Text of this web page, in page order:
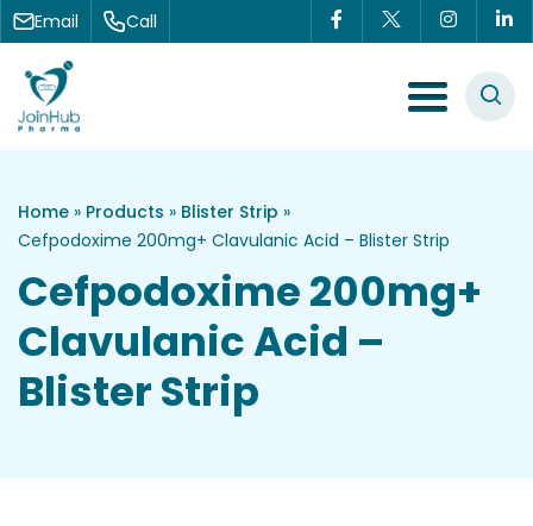
Skip to content
Email Call
Menu Toggle
Home » Products » Blister Strip »
Cefpodoxime 200mg+ Clavulanic Acid – Blister Strip
Cefpodoxime 200mg+
Clavulanic Acid –
Blister Strip